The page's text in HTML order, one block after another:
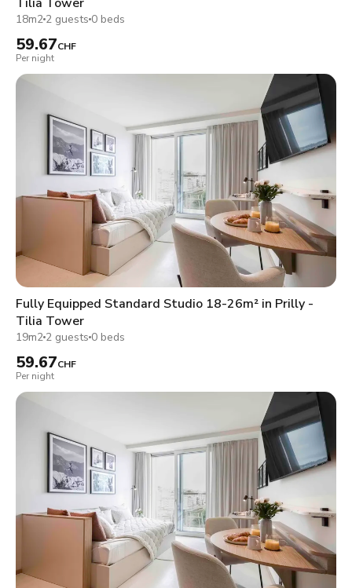
18m2 2 guests 0 beds
59.67CHF
Per night
Fully Equipped Standard Studio 18-26m² in Prilly -
Tilia Tower
19m2 2 guests 0 beds
59.67CHF
Per night